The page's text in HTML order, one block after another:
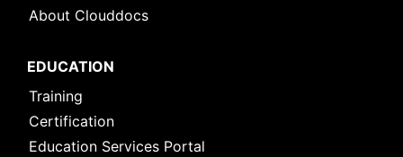
About Clouddocs
EDUCATION
Training
Certification
Education Services Portal